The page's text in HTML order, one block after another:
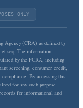
ONLY
Agency (CRA) as defined by
seq. The information
by the FCRA, including
screening, consumer credit,
By accessing this
for any such purpose.
for informational and